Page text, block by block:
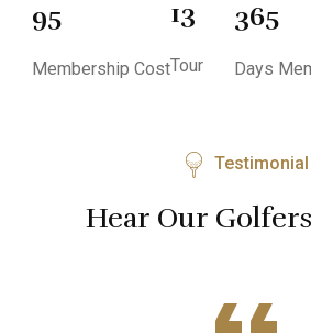
95
Membership Cost
13
Tour
365
Days
Testimonial
Hear Our